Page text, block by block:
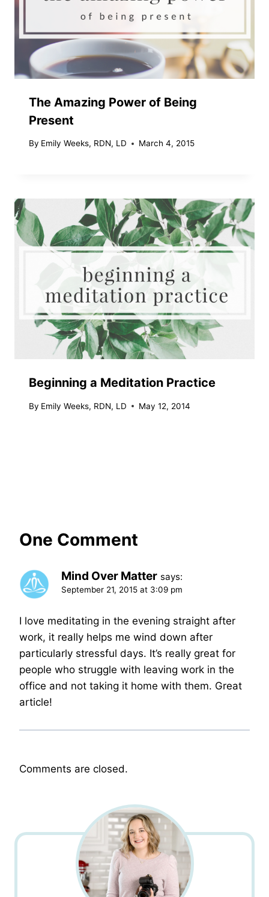
The Amazing Power of Being
Present
By Emily Weeks, RDN, LD March 4, 2015
Beginning a Meditation Practice
By Emily Weeks, RDN, LD May 12, 2014
One Comment
Mind Over Matter says:
September 21, 2015 at 3:09 pm
I love meditating in the evening straight after
work, it really helps me wind down after
particularly stressful days. It’s really great for
people who struggle with leaving work in the
office and not taking it home with them. Great
article!
Comments are closed.